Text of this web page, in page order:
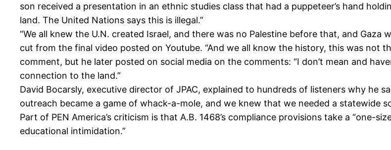
son received a presentation in an ethnic studies class that had a puppeteer’s hand
land. The United Nations says this is illegal.”
“We all knew the U.N. created Israel, and there was no Palestine before that, and
cut from the final video posted on Youtube. “And we all know the history, this was not
comment, but he later posted on social media on the comments: “I don’t mean and
connection to the land.”
David Bocarsly, executive director of JPAC, explained to hundreds of listeners why he
outreach became a game of whack-a-mole, and we knew that we needed a statewide
Part of PEN America’s criticism is that A.B. 1468’s compliance provisions take a “one-
educational intimidation.”